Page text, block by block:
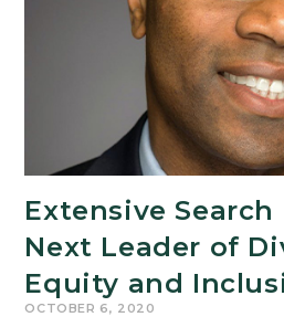
Events
Extensive Search
Next Leader of
Equity and
OCTOBER 6, 2020